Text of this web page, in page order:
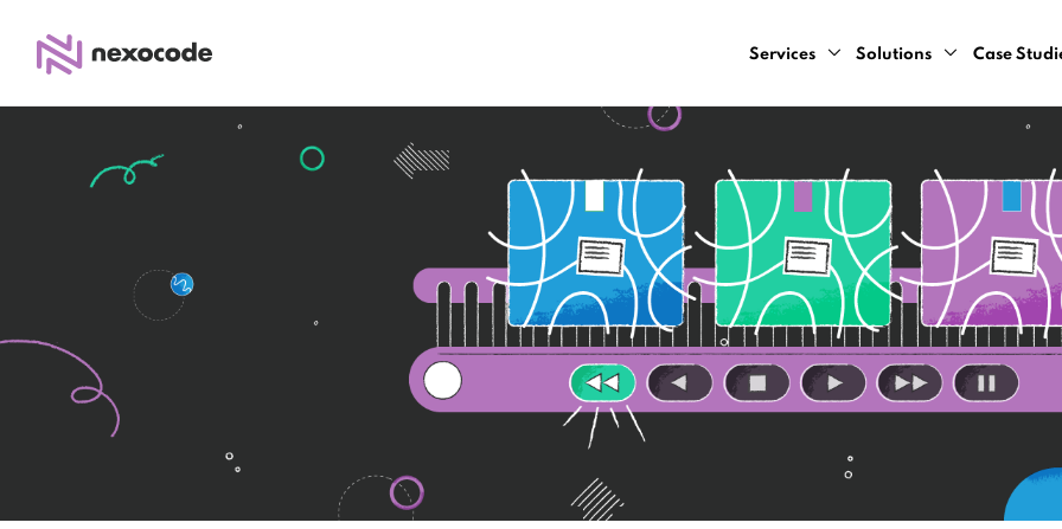
Services
AI Consulting Services
Cloud Development Services
Data Engineering Services
Data Strategy Bootcamp
Generative AI Development
Solutions
Natural Language
Predictive Analytics
Recommendation
Dynamic Pricing
Case